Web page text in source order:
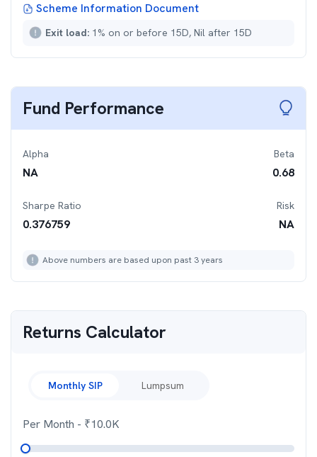
Scheme Information Document
Exit load: 1% on or before 15D, Nil after 15D
Fund Performance
Alpha
NA
Beta
0.68
Sharpe Ratio
0.376759
Risk
NA
Above numbers are based upon past 3 years
Returns Calculator
Monthly SIP Lumpsum
Per Month - ₹10.0K